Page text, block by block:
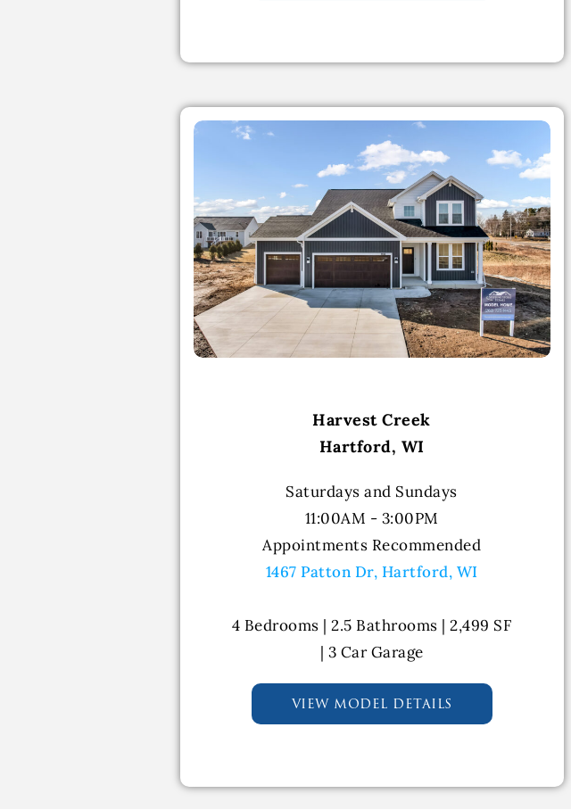
Harvest Creek
Hartford, WI
Saturdays and Sundays
11:00AM - 3:00PM
Appointments Recommended
1467 Patton Dr, Hartford, WI
4 Bedrooms | 2.5 Bathrooms | 2,499 SF
| 3 Car Garage
view model details